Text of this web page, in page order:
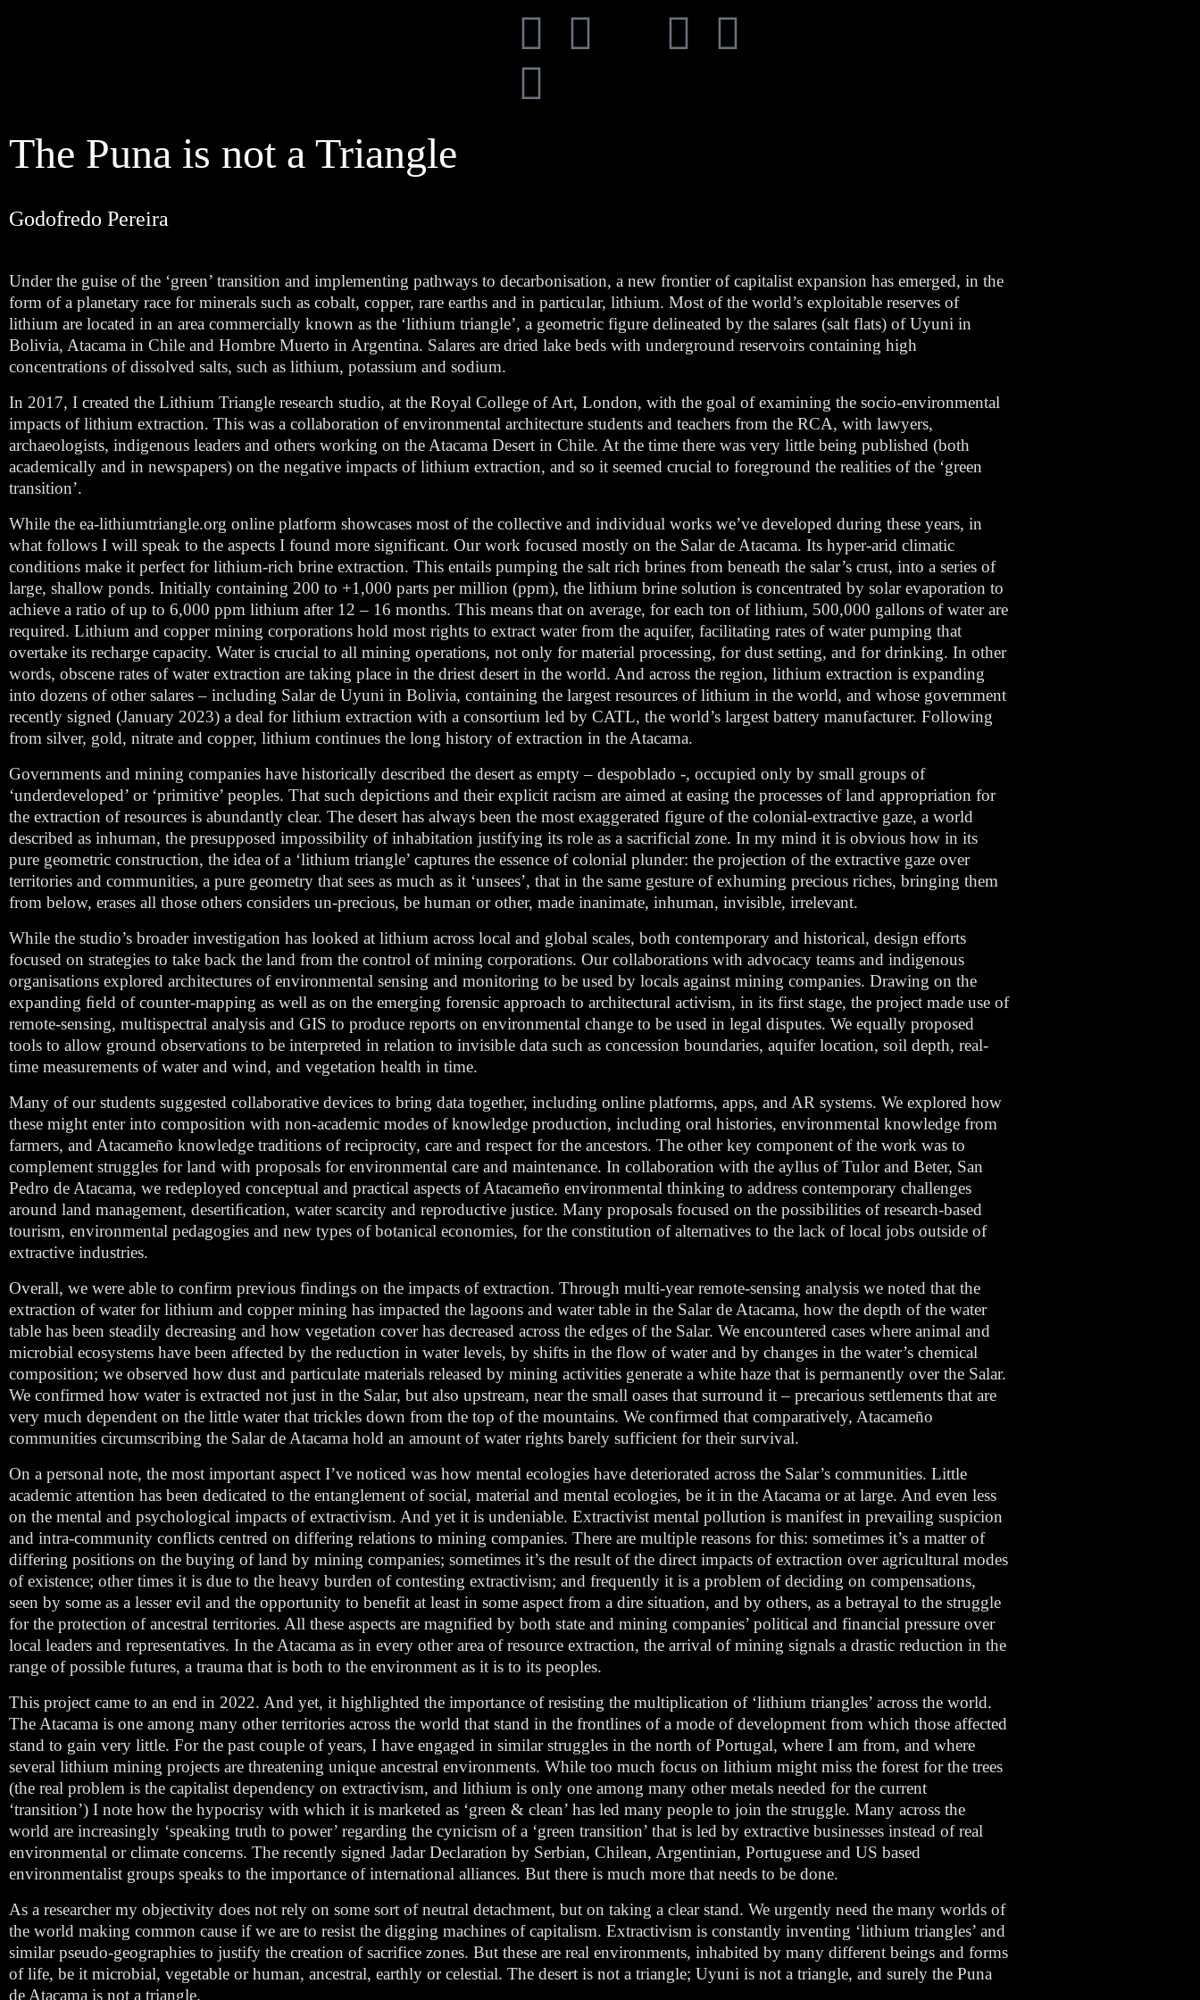
The Puna is not a Triangle
Godofredo Pereira
Under the guise of the ‘green’ transition and implementing pathways to decarbonisation, a new frontier of capitalist expansion has emerged, in the
form of a planetary race for minerals such as cobalt, copper, rare earths and in particular, lithium. Most of the world’s exploitable reserves of
lithium are located in an area commercially known as the ‘lithium triangle’, a geometric figure delineated by the salares (salt flats) of Uyuni in
Bolivia, Atacama in Chile and Hombre Muerto in Argentina. Salares are dried lake beds with underground reservoirs containing high
concentrations of dissolved salts, such as lithium, potassium and sodium.
In 2017, I created the Lithium Triangle research studio, at the Royal College of Art, London, with the goal of examining the socio-environmental
impacts of lithium extraction. This was a collaboration of environmental architecture students and teachers from the RCA, with lawyers,
archaeologists, indigenous leaders and others working on the Atacama Desert in Chile. At the time there was very little being published (both
academically and in newspapers) on the negative impacts of lithium extraction, and so it seemed crucial to foreground the realities of the ‘green
transition’.
While the ea-lithiumtriangle.org online platform showcases most of the collective and individual works we’ve developed during these years, in
what follows I will speak to the aspects I found more significant. Our work focused mostly on the Salar de Atacama. Its hyper-arid climatic
conditions make it perfect for lithium-rich brine extraction. This entails pumping the salt rich brines from beneath the salar’s crust, into a series of
large, shallow ponds. Initially containing 200 to +1,000 parts per million (ppm), the lithium brine solution is concentrated by solar evaporation to
achieve a ratio of up to 6,000 ppm lithium after 12 – 16 months. This means that on average, for each ton of lithium, 500,000 gallons of water are
required. Lithium and copper mining corporations hold most rights to extract water from the aquifer, facilitating rates of water pumping that
overtake its recharge capacity. Water is crucial to all mining operations, not only for material processing, for dust setting, and for drinking. In other
words, obscene rates of water extraction are taking place in the driest desert in the world. And across the region, lithium extraction is expanding
into dozens of other salares – including Salar de Uyuni in Bolivia, containing the largest resources of lithium in the world, and whose government
recently signed (January 2023) a deal for lithium extraction with a consortium led by CATL, the world’s largest battery manufacturer. Following
from silver, gold, nitrate and copper, lithium continues the long history of extraction in the Atacama.
Governments and mining companies have historically described the desert as empty – despoblado -, occupied only by small groups of
‘underdeveloped’ or ‘primitive’ peoples. That such depictions and their explicit racism are aimed at easing the processes of land appropriation for
the extraction of resources is abundantly clear. The desert has always been the most exaggerated figure of the colonial-extractive gaze, a world
described as inhuman, the presupposed impossibility of inhabitation justifying its role as a sacrificial zone. In my mind it is obvious how in its
pure geometric construction, the idea of a ‘lithium triangle’ captures the essence of colonial plunder: the projection of the extractive gaze over
territories and communities, a pure geometry that sees as much as it ‘unsees’, that in the same gesture of exhuming precious riches, bringing them
from below, erases all those others considers un-precious, be human or other, made inanimate, inhuman, invisible, irrelevant.
While the studio’s broader investigation has looked at lithium across local and global scales, both contemporary and historical, design efforts
focused on strategies to take back the land from the control of mining corporations. Our collaborations with advocacy teams and indigenous
organisations explored architectures of environmental sensing and monitoring to be used by locals against mining companies. Drawing on the
expanding ﬁeld of counter-mapping as well as on the emerging forensic approach to architectural activism, in its first stage, the project made use of
remote-sensing, multispectral analysis and GIS to produce reports on environmental change to be used in legal disputes. We equally proposed
tools to allow ground observations to be interpreted in relation to invisible data such as concession boundaries, aquifer location, soil depth, real-
time measurements of water and wind, and vegetation health in time.
Many of our students suggested collaborative devices to bring data together, including online platforms, apps, and AR systems. We explored how
these might enter into composition with non-academic modes of knowledge production, including oral histories, environmental knowledge from
farmers, and Atacameño knowledge traditions of reciprocity, care and respect for the ancestors. The other key component of the work was to
complement struggles for land with proposals for environmental care and maintenance. In collaboration with the ayllus of Tulor and Beter, San
Pedro de Atacama, we redeployed conceptual and practical aspects of Atacameño environmental thinking to address contemporary challenges
around land management, desertiﬁcation, water scarcity and reproductive justice. Many proposals focused on the possibilities of research-based
tourism, environmental pedagogies and new types of botanical economies, for the constitution of alternatives to the lack of local jobs outside of
extractive industries.
Overall, we were able to confirm previous findings on the impacts of extraction. Through multi-year remote-sensing analysis we noted that the
extraction of water for lithium and copper mining has impacted the lagoons and water table in the Salar de Atacama, how the depth of the water
table has been steadily decreasing and how vegetation cover has decreased across the edges of the Salar. We encountered cases where animal and
microbial ecosystems have been affected by the reduction in water levels, by shifts in the flow of water and by changes in the water’s chemical
composition; we observed how dust and particulate materials released by mining activities generate a white haze that is permanently over the Salar.
We confirmed how water is extracted not just in the Salar, but also upstream, near the small oases that surround it – precarious settlements that are
very much dependent on the little water that trickles down from the top of the mountains. We confirmed that comparatively, Atacameño
communities circumscribing the Salar de Atacama hold an amount of water rights barely sufficient for their survival.
On a personal note, the most important aspect I’ve noticed was how mental ecologies have deteriorated across the Salar’s communities. Little
academic attention has been dedicated to the entanglement of social, material and mental ecologies, be it in the Atacama or at large. And even less
on the mental and psychological impacts of extractivism. And yet it is undeniable. Extractivist mental pollution is manifest in prevailing suspicion
and intra-community conflicts centred on differing relations to mining companies. There are multiple reasons for this: sometimes it’s a matter of
differing positions on the buying of land by mining companies; sometimes it’s the result of the direct impacts of extraction over agricultural modes
of existence; other times it is due to the heavy burden of contesting extractivism; and frequently it is a problem of deciding on compensations,
seen by some as a lesser evil and the opportunity to benefit at least in some aspect from a dire situation, and by others, as a betrayal to the struggle
for the protection of ancestral territories. All these aspects are magnified by both state and mining companies’ political and financial pressure over
local leaders and representatives. In the Atacama as in every other area of resource extraction, the arrival of mining signals a drastic reduction in the
range of possible futures, a trauma that is both to the environment as it is to its peoples.
This project came to an end in 2022. And yet, it highlighted the importance of resisting the multiplication of ‘lithium triangles’ across the world.
The Atacama is one among many other territories across the world that stand in the frontlines of a mode of development from which those affected
stand to gain very little. For the past couple of years, I have engaged in similar struggles in the north of Portugal, where I am from, and where
several lithium mining projects are threatening unique ancestral environments. While too much focus on lithium might miss the forest for the trees
(the real problem is the capitalist dependency on extractivism, and lithium is only one among many other metals needed for the current
‘transition’) I note how the hypocrisy with which it is marketed as ‘green & clean’ has led many people to join the struggle. Many across the
world are increasingly ‘speaking truth to power’ regarding the cynicism of a ‘green transition’ that is led by extractive businesses instead of real
environmental or climate concerns. The recently signed Jadar Declaration by Serbian, Chilean, Argentinian, Portuguese and US based
environmentalist groups speaks to the importance of international alliances. But there is much more that needs to be done.
As a researcher my objectivity does not rely on some sort of neutral detachment, but on taking a clear stand. We urgently need the many worlds of
the world making common cause if we are to resist the digging machines of capitalism. Extractivism is constantly inventing ‘lithium triangles’ and
similar pseudo-geographies to justify the creation of sacrifice zones. But these are real environments, inhabited by many different beings and forms
of life, be it microbial, vegetable or human, ancestral, earthly or celestial. The desert is not a triangle; Uyuni is not a triangle, and surely the Puna
de Atacama is not a triangle.